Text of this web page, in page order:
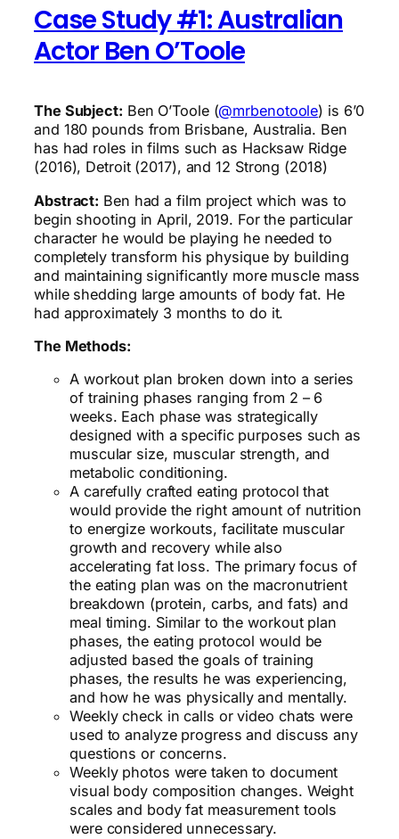
Case Study #1: Australian
Actor Ben O’Toole
The Subject: Ben O’Toole (@mrbenotoole) is 6’0
and 180 pounds from Brisbane, Australia. Ben
has had roles in films such as Hacksaw Ridge
(2016), Detroit (2017), and 12 Strong (2018)
Abstract: Ben had a film project which was to
begin shooting in April, 2019. For the particular
character he would be playing he needed to
completely transform his physique by building
and maintaining significantly more muscle mass
while shedding large amounts of body fat. He
had approximately 3 months to do it.
The Methods:
A workout plan broken down into a series
of training phases ranging from 2 – 6
weeks. Each phase was strategically
designed with a specific purposes such as
muscular size, muscular strength, and
metabolic conditioning.
A carefully crafted eating protocol that
would provide the right amount of nutrition
to energize workouts, facilitate muscular
growth and recovery while also
accelerating fat loss. The primary focus of
the eating plan was on the macronutrient
breakdown (protein, carbs, and fats) and
meal timing. Similar to the workout plan
phases, the eating protocol would be
adjusted based the goals of training
phases, the results he was experiencing,
and how he was physically and mentally.
Weekly check in calls or video chats were
used to analyze progress and discuss any
questions or concerns.
Weekly photos were taken to document
visual body composition changes. Weight
scales and body fat measurement tools
were considered unnecessary.